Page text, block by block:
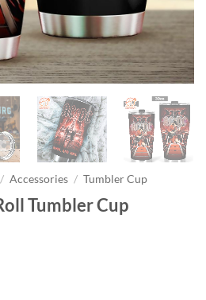
/ Accessories / Tumbler Cup
Tumbler Cup